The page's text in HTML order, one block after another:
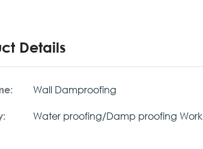
Details
Wall Damproofing
Water proofing/Damp proofing Work